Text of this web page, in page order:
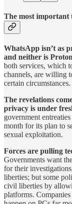
The most
WhatsApp isn’t as
and neither is
both services, which
channels, are willing
certain circumstances.
The revelations
privacy is under
government
month for its plan to
sexual exploitation.
Forces are pulling
Governments want
for their
liberties; but some
civil liberties by
platforms.